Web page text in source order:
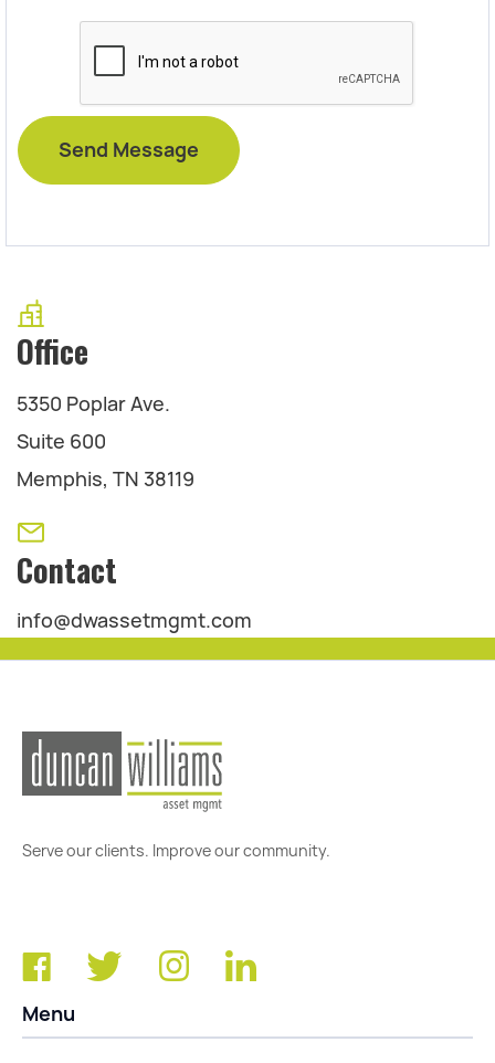
Office
5350 Poplar Ave.
Suite 600
Memphis, TN 38119
Contact
info@dwassetmgmt.com
Serve our clients. Improve our community.
Menu